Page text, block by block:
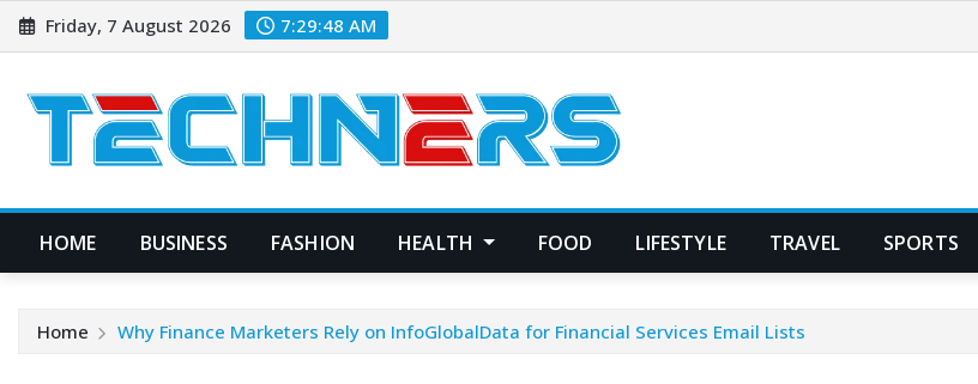
Skip
to
Friday, 7 August 2026 7:29:49 AM
HOME BUSINESS FASHION HEALTH FOOD LIFESTYLE TRAVEL SPORTS
Home Why Finance Marketers Rely on InfoGlobalData for Financial Services Email Lists